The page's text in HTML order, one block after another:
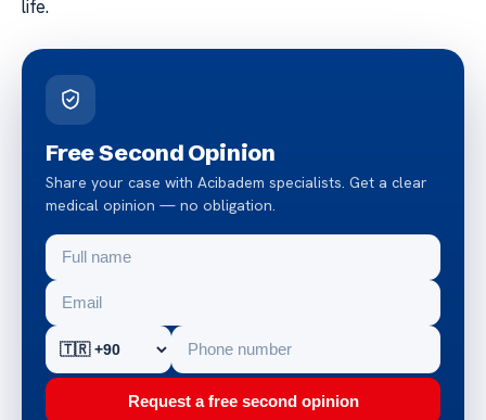
life.
Free Second Opinion
Share your case with Acibadem specialists. Get a clear
medical opinion — no obligation.
Request a free second opinion